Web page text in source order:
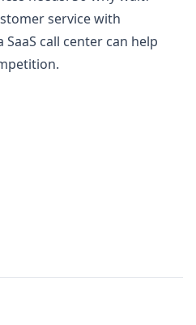
service with
SaaS call center can help